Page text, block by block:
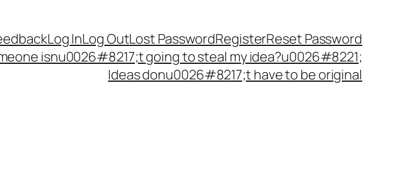
Log InLog OutLost PasswordRegisterReset Password
isnu0026#8217;t going to steal my idea?u0026#8221;
Ideas donu0026#8217;t have to be original